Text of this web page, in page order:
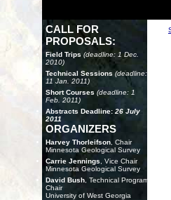
CALL FOR
PROPOSALS:
Field Trips (deadline: 1 Dec.
2010)
Technical Sessions (deadline:
11 Jan. 2011)
Short Courses (deadline: 1
Feb. 2011)
Abstracts Deadline: 26 July
2011
ORGANIZERS
Harvey Thorleifson , Chair
Minnesota Geological Survey
Carrie Jennings , Vice Chair
Minnesota Geological Survey
David Bush , Technical Program
Chair
University of West Georgia